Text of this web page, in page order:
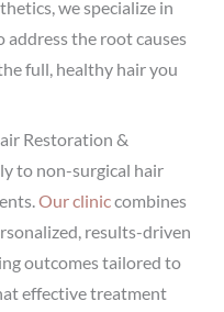
we specialize in
the root causes
full, healthy hair you
Restoration &
to non-surgical hair
Our cliniccombines
results-driven
outcomes tailored to
effective treatment